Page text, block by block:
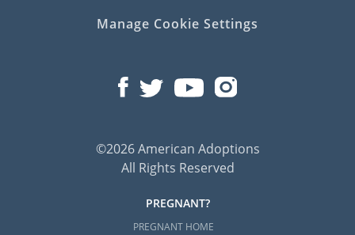
Adoption in North Carolina
about your North Carolina adoption, we are
only a phone call away at 1-800-ADOPTION.
Adoption is nothing short of beautiful, and
we would be more than happy to help you
Manage Cookie Settings
©2026 American Adoptions
All Rights Reserved
PREGNANT?
PREGNANT HOME